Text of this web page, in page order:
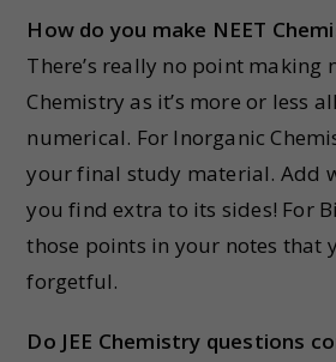
How do you make NEET
There’s really no point making
Chemistry as it’s more or less
numerical. For Inorganic
your final study material. Add
you find extra to its sides! For
those points in your notes that
forgetful.
Do JEE Chemistry questions